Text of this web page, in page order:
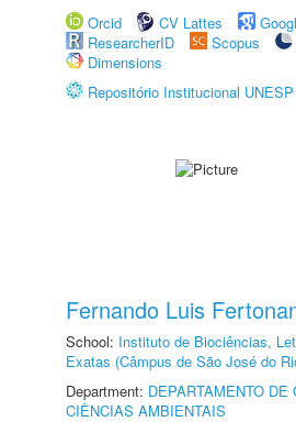
Orcid
CV Lattes
ResearcherID
Scopus
Dimensions
Repositório Institucional UNESP
Fernando Luis
School: Instituto de Biociências,
Exatas (Câmpus de São José do
Department: DEPARTAMENTO DE
CIÊNCIAS AMBIENTAIS